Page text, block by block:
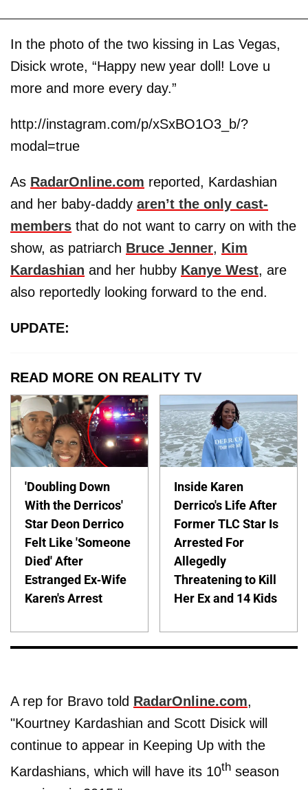
In the photo of the two kissing in Las Vegas,
Disick wrote, “Happy new year doll! Love u
more and more every day.”
http://instagram.com/p/xSxBO1O3_b/?
modal=true
As RadarOnline.com reported, Kardashian
and her baby-daddy aren’t the only cast-
members that do not want to carry on with the
show, as patriarch Bruce Jenner, Kim
Kardashian and her hubby Kanye West, are
also reportedly looking forward to the end.
UPDATE:
READ MORE ON REALITY TV
'Doubling Down
With the Derricos'
Star Deon Derrico
Felt Like 'Someone
Died' After
Estranged Ex-Wife
Karen's Arrest
Inside Karen
Derrico's Life After
Former TLC Star Is
Arrested For
Allegedly
Threatening to Kill
Her Ex and 14 Kids
A rep for Bravo told RadarOnline.com,
"Kourtney Kardashian and Scott Disick will
continue to appear in Keeping Up with the
Kardashians, which will have its 10th season